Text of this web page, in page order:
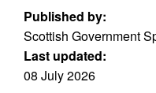
Published by:
Scottish Government
Last updated:
08 July 2026